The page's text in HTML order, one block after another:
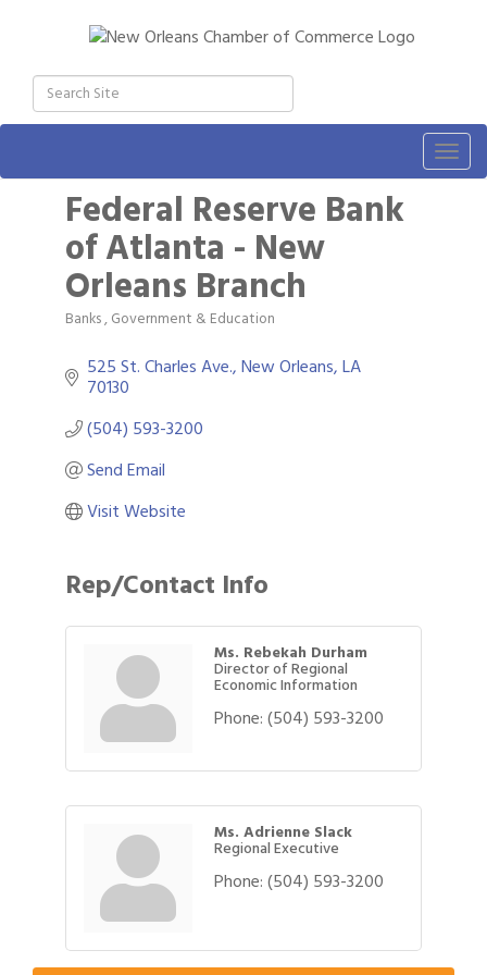
Federal Reserve Bank
of Atlanta - New
Orleans Branch
Categories
Banks Government & Education
525 St. Charles Ave. New Orleans LA
70130
(504) 593-3200
Send Email
Visit Website
Rep/Contact Info
Ms. Rebekah Durham
Director of Regional
Economic Information
Phone:(504) 593-3200
Ms. Adrienne Slack
Regional Executive
Phone:(504) 593-3200
Aug 1 Gulf Coast Bank& Trust Auctions in August
Bank & Trust Company – August